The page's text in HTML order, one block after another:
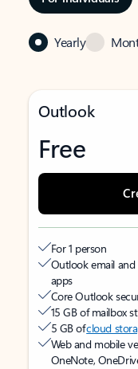
Yearly
Outlook
Free
For 1 person
Outlook email
apps
Core Outlook
15 GB of mailbox
5 GB ofcloud
Web and mobile
OneNote,